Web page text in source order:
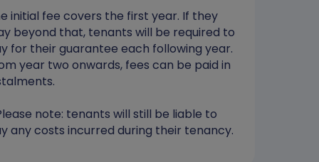
costs incurred during your tenancy.
Apply Now
initial fee covers the first year. If they
beyond that, tenants will be required to
for their guarantee each following year.
year two onwards, fees can be paid in
note: tenants will still be liable to
any costs incurred during their tenancy.